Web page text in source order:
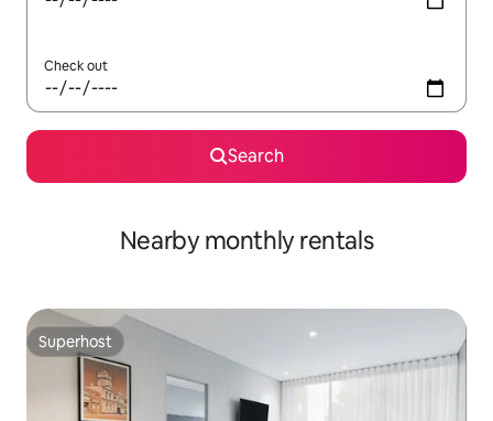
Check out
Search
Nearby monthly rentals
Superhost
Superhost